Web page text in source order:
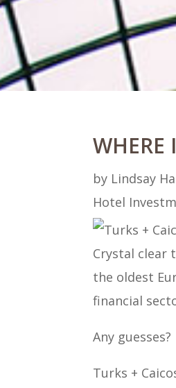
WHERE
by Lindsay
Hotel
Crystal clear
the oldest
financial
Any guesses?
Turks +